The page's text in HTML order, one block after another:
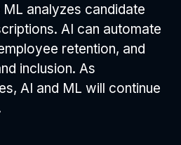
analyzes candidate
AI can automate
retention, and
inclusion. As
AI and ML will continue